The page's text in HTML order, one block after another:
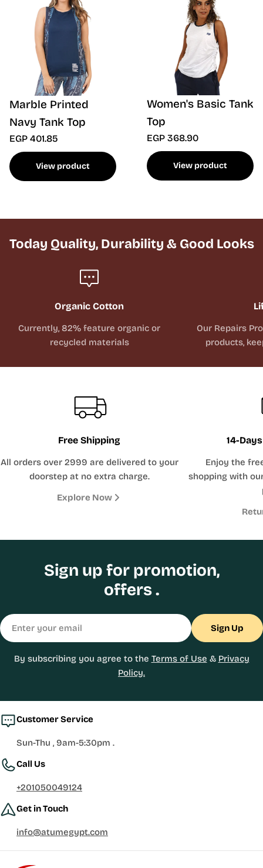
Marble Printed
Navy Tank Top
EGP 401.85
View product
Women's Basic Tank
Top
EGP 368.90
View product
Today Quality, Durability & Good Looks
Organic Cotton
Currently, 82% feature organic or
recycled materials
Our Repairs
products,
Free Shipping
All orders over 2999 are delivered to your
doorstep at no extra charge.
Explore Now
14-
Enjoy the
shopping with
Sign up for promotion,
offers .
Email
Sign Up
By subscribing you agree to the Terms of Use & Privacy
Policy.
Customer Service
Sun-Thu , 9am-5:30pm .
Call Us
+201050049124
Get in Touch
info@atumegypt.com